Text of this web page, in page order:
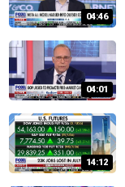
04:46
04:01
14:12